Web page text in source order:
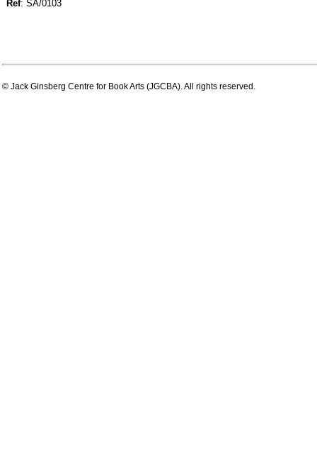
Ref: SA/0103
© Jack Ginsberg Centre for Book Arts (JGCBA). All rights reserved.